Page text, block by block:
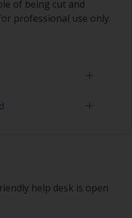
of being cut and
professional use only.
closed cell foam
cell foam rollers.
and types)
help desk is open